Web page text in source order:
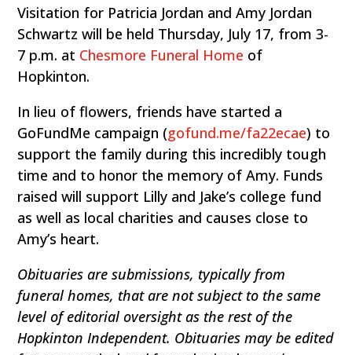
Visitation for Patricia Jordan and Amy Jordan
Schwartz will be held Thursday, July 17, from 3-
7 p.m. at Chesmore Funeral Home of
Hopkinton.
In lieu of flowers, friends have started a
GoFundMe campaign (gofund.me/fa22ecae) to
support the family during this incredibly tough
time and to honor the memory of Amy. Funds
raised will support Lilly and Jake’s college fund
as well as local charities and causes close to
Amy’s heart.
Obituaries are submissions, typically from
funeral homes, that are not subject to the same
level of editorial oversight as the rest of the
Hopkinton Independent. Obituaries may be edited